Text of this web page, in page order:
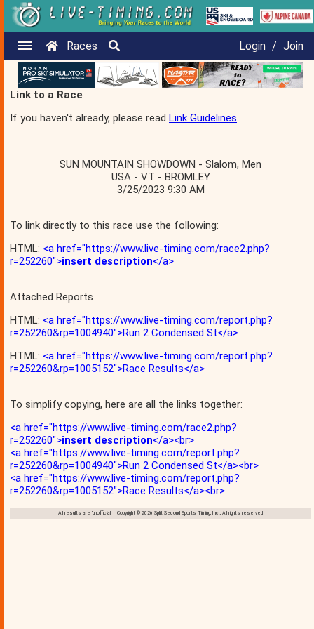
Races Login / Join
Link to a Race
If you haven't already, please read Link Guidelines
SUN MOUNTAIN SHOWDOWN - Slalom, Men
USA - VT - BROMLEY
3/25/2023 9:30 AM
To link directly to this race use the following:
HTML: <a href="https://www.live-timing.com/race2.php?
r=252260">insert description</a>
Attached Reports
HTML: <a href="https://www.live-timing.com/report.php?
r=252260&rp=1004940">Run 2 Condensed St</a>
HTML: <a href="https://www.live-timing.com/report.php?
r=252260&rp=1005152">Race Results</a>
To simplify copying, here are all the links together:
<a href="https://www.live-timing.com/race2.php?
r=252260">insert description</a><br>
<a href="https://www.live-timing.com/report.php?
r=252260&rp=1004940">Run 2 Condensed St</a><br>
<a href="https://www.live-timing.com/report.php?
r=252260&rp=1005152">Race Results</a><br>
All results are 'unofficial' Copyright © 2026 Split Second Sports Timing, Inc., All rights reserved